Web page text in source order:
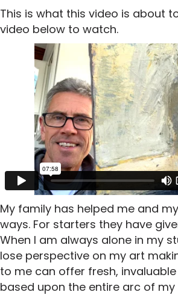
This is what this video is about
video below to watch.
My family has helped me and
ways. For starters they have
When I am always alone in my
lose perspective on my art
to me can offer fresh,
based upon the entire arc of my